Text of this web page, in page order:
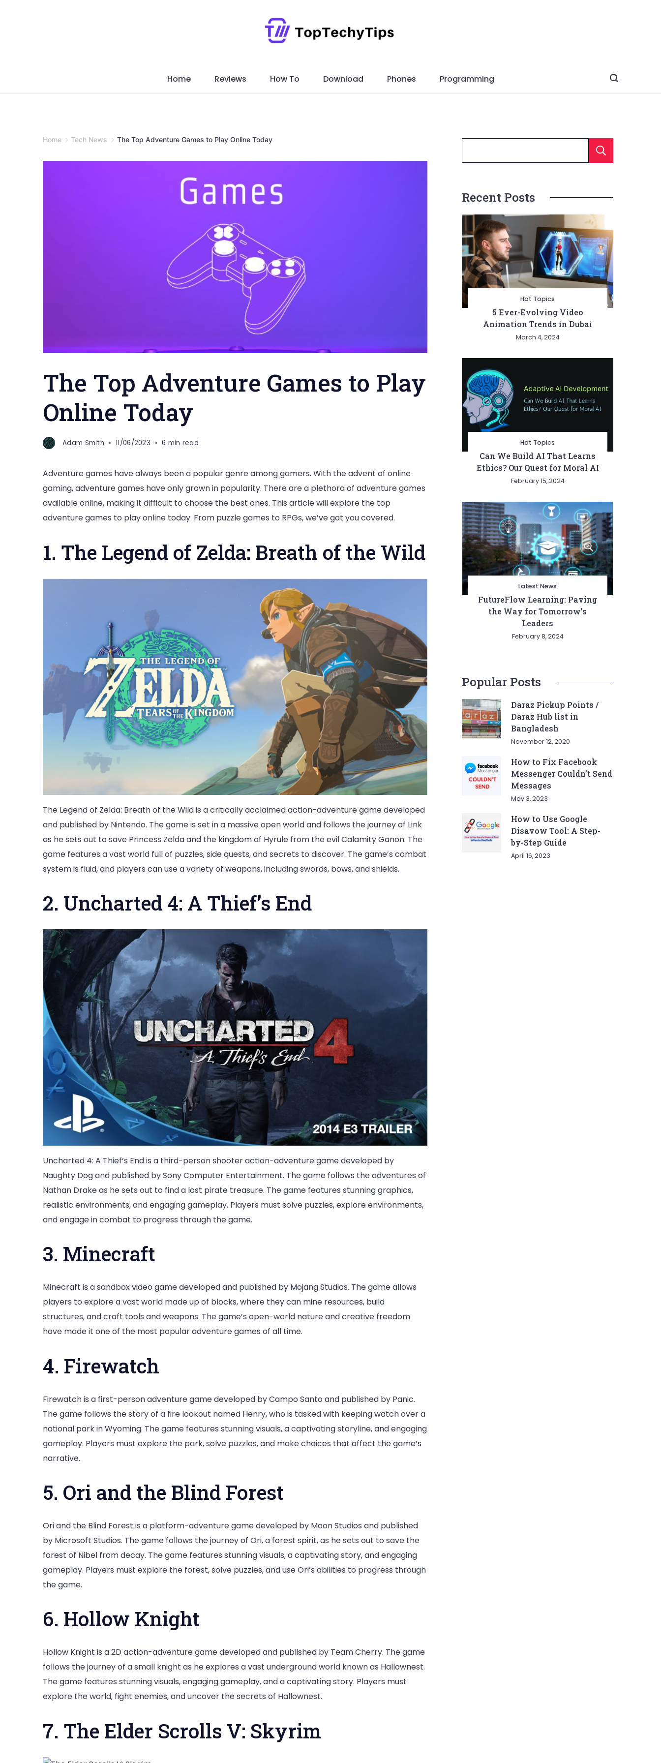
Home Reviews How To Download Phones Programming
Home Tech News The Top Adventure Games to Play Online Today
The Top Adventure Games to Play
Online Today
Adam Smith 11/06/2023 6 min read
Adventure games have always been a popular genre among gamers. With the advent of online
gaming, adventure games have only grown in popularity. There are a plethora of adventure games
available online, making it difficult to choose the best ones. This article will explore the top
adventure games to play online today. From puzzle games to RPGs, we’ve got you covered.
1. The Legend of Zelda: Breath of the Wild
The Legend of Zelda: Breath of the Wild is a critically acclaimed action-adventure game developed
and published by Nintendo. The game is set in a massive open world and follows the journey of Link
as he sets out to save Princess Zelda and the kingdom of Hyrule from the evil Calamity Ganon. The
game features a vast world full of puzzles, side quests, and secrets to discover. The game’s combat
system is fluid, and players can use a variety of weapons, including swords, bows, and shields.
2. Uncharted 4: A Thief’s End
Uncharted 4: A Thief’s End is a third-person shooter action-adventure game developed by
Naughty Dog and published by Sony Computer Entertainment. The game follows the adventures of
Nathan Drake as he sets out to find a lost pirate treasure. The game features stunning graphics,
realistic environments, and engaging gameplay. Players must solve puzzles, explore environments,
and engage in combat to progress through the game.
3. Minecraft
Minecraft is a sandbox video game developed and published by Mojang Studios. The game allows
players to explore a vast world made up of blocks, where they can mine resources, build
structures, and craft tools and weapons. The game’s open-world nature and creative freedom
have made it one of the most popular adventure games of all time.
4. Firewatch
Firewatch is a first-person adventure game developed by Campo Santo and published by Panic.
The game follows the story of a fire lookout named Henry, who is tasked with keeping watch over a
national park in Wyoming. The game features stunning visuals, a captivating storyline, and engaging
gameplay. Players must explore the park, solve puzzles, and make choices that affect the game’s
narrative.
5. Ori and the Blind Forest
Ori and the Blind Forest is a platform-adventure game developed by Moon Studios and published
by Microsoft Studios. The game follows the journey of Ori, a forest spirit, as he sets out to save the
forest of Nibel from decay. The game features stunning visuals, a captivating story, and engaging
gameplay. Players must explore the forest, solve puzzles, and use Ori’s abilities to progress through
the game.
6. Hollow Knight
Hollow Knight is a 2D action-adventure game developed and published by Team Cherry. The game
follows the journey of a small knight as he explores a vast underground world known as Hallownest.
The game features stunning visuals, engaging gameplay, and a captivating story. Players must
explore the world, fight enemies, and uncover the secrets of Hallownest.
7. The Elder Scrolls V: Skyrim
Recent Posts
Hot Topics
5 Ever-Evolving Video
Animation Trends in Dubai
March 4, 2024
Hot Topics
Can We Build AI That Learns
Ethics? Our Quest for Moral AI
February 15, 2024
Latest News
FutureFlow Learning: Paving
the Way for Tomorrow’s
Leaders
February 8, 2024
Popular Posts
Daraz Pickup Points /
Daraz Hub list in
Bangladesh
November 12, 2020
How to Fix Facebook
Messenger Couldn’t Send
Messages
May 3, 2023
How to Use Google
Disavow Tool: A Step-
by-Step Guide
April 16, 2023